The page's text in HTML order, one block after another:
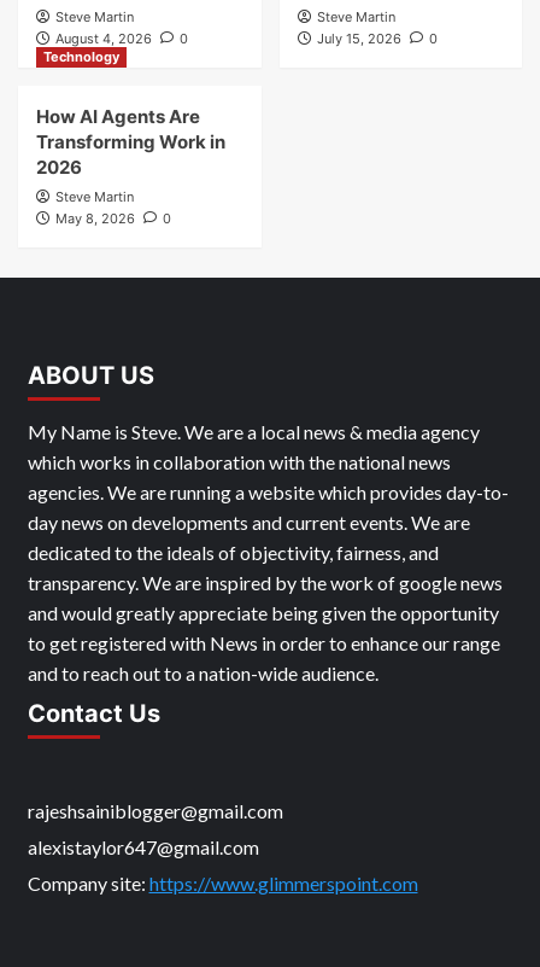
Steve Martin
August 4, 2026
0
Steve Martin
July 15, 2026
0
Technology
How AI Agents Are
Transforming Work in
2026
Steve Martin
May 8, 2026
0
ABOUT US
My Name is Steve. We are a local news & media agency
which works in collaboration with the national news
agencies. We are running a website which provides day-to-
day news on developments and current events. We are
dedicated to the ideals of objectivity, fairness, and
transparency. We are inspired by the work of google news
and would greatly appreciate being given the opportunity
to get registered with News in order to enhance our range
and to reach out to a nation-wide audience.
Contact Us
rajeshsainiblogger@gmail.com
alexistaylor647@gmail.com
Company site: https://www.glimmerspoint.com